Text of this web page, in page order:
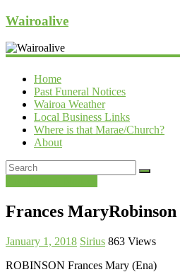
Wairoalive
Home
Past Funeral Notices
Wairoa Weather
Local Business Links
Where is that Marae/Church?
About
Frances MaryRobinson
January 1, 2018 Sirius 863 Views
ROBINSON Frances Mary (Ena)